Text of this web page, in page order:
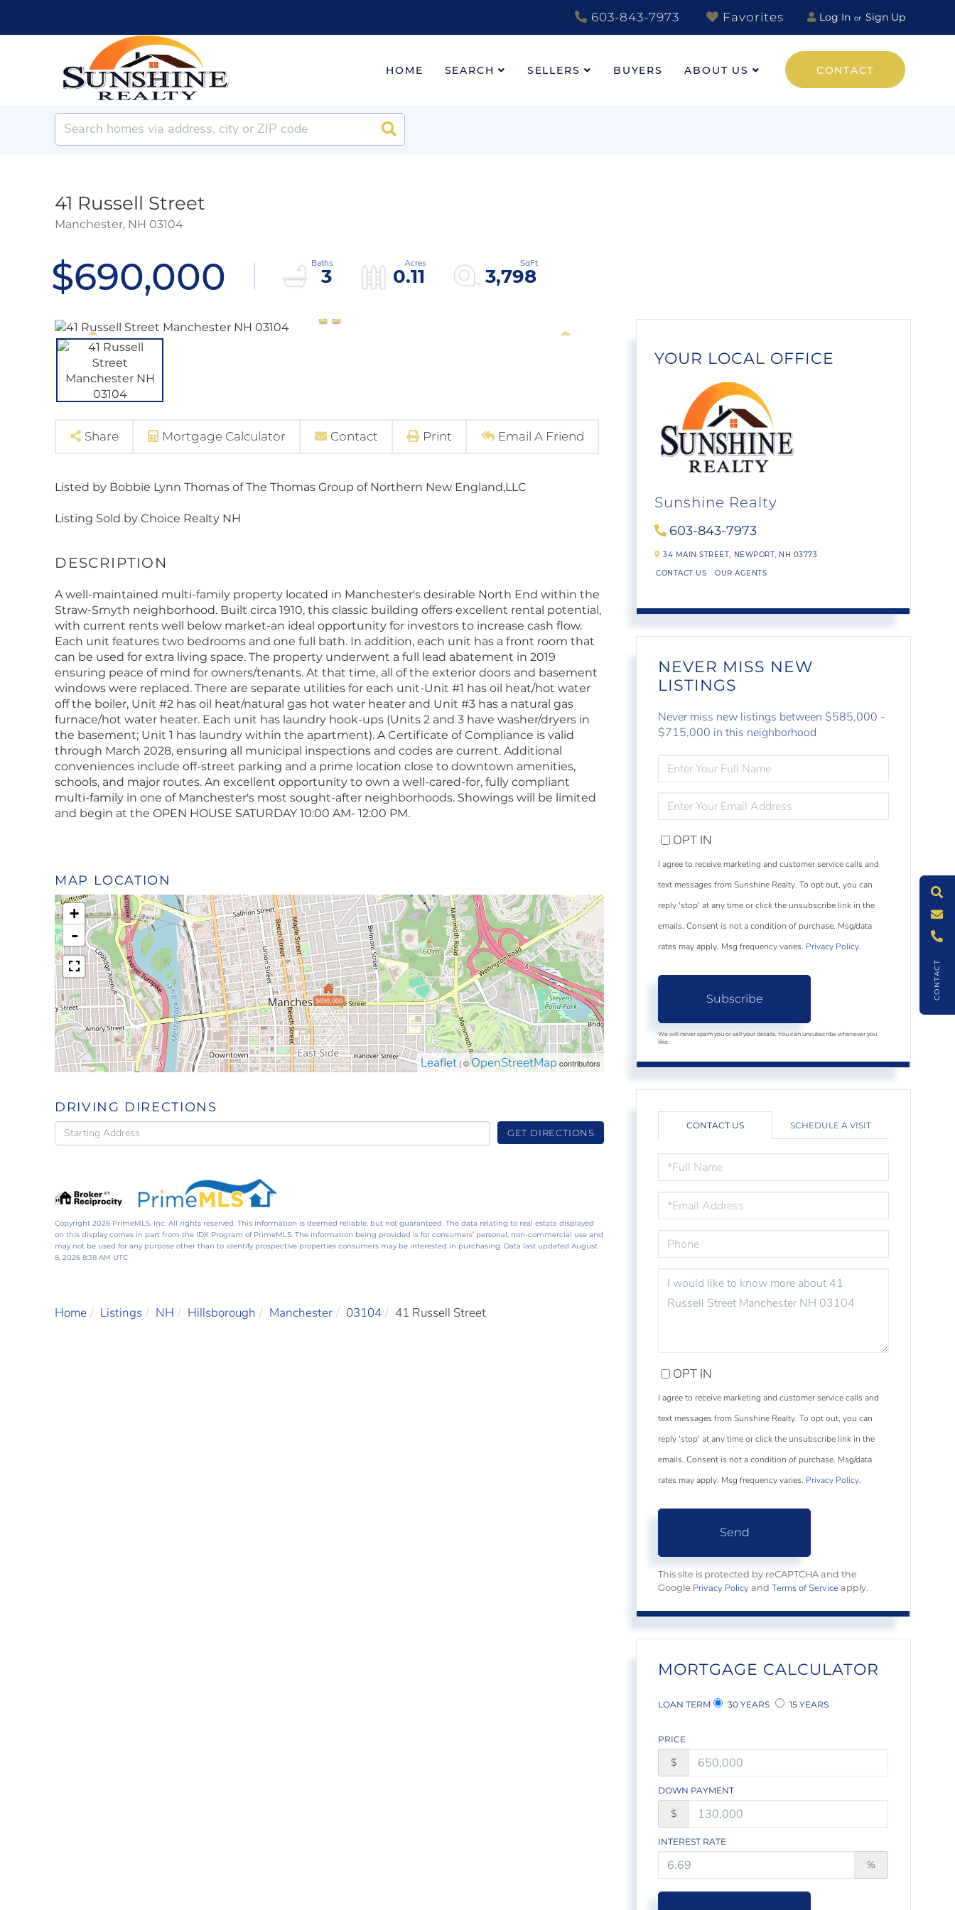
Log In Sign Up
603-843-7973 Favorites
CONTACT
CONTACT
C
l
l
U
M
e
s
s
a
g
e
U
S
e
a
r
c
h
L
i
s
t
i
n
g
HOME SEARCH SELLERS BUYERS ABOUT US
Search
41 Russell Street
Manchester, NH 03104
$690,000 3 0.11 3,798
Share Mortgage Calculator Contact Print Email A Friend
Listed by Bobbie Lynn Thomas of The Thomas Group of Northern New England,LLC
Listing Sold by Choice Realty NH
A well-maintained multi-family property located in Manchester's desirable North End within the
Straw-Smyth neighborhood. Built circa 1910, this classic building offers excellent rental potential,
with current rents well below market-an ideal opportunity for investors to increase cash flow.
Each unit features two bedrooms and one full bath. In addition, each unit has a front room that
can be used for extra living space. The property underwent a full lead abatement in 2019
ensuring peace of mind for owners/tenants. At that time, all of the exterior doors and basement
windows were replaced. There are separate utilities for each unit-Unit #1 has oil heat/hot water
off the boiler, Unit #2 has oil heat/natural gas hot water heater and Unit #3 has a natural gas
furnace/hot water heater. Each unit has laundry hook-ups (Units 2 and 3 have washer/dryers in
the basement; Unit 1 has laundry within the apartment). A Certificate of Compliance is valid
through March 2028, ensuring all municipal inspections and codes are current. Additional
conveniences include off-street parking and a prime location close to downtown amenities,
schools, and major routes. An excellent opportunity to own a well-cared-for, fully compliant
multi-family in one of Manchester's most sought-after neighborhoods. Showings will be limited
and begin at the OPEN HOUSE SATURDAY 10:00 AM- 12:00 PM.
MAP LOCATION
$690,000
+
-
Leaflet | ©OpenStreetMap contributors
DRIVING DIRECTIONS
Driving
Directions
GET DIRECTIONS
Copyright 2026 PrimeMLS, Inc. All rights reserved. This information is deemed reliable, but not guaranteed. The data relating to real estate displayed
on this display comes in part from the IDX Program of PrimeMLS. The information being provided is for consumers’ personal, non-commercial use and
may not be used for any purpose other than to identify prospective properties consumers may be interested in purchasing. Data last updated August
8, 2026 8:38 AM UTC
Home Listings NH Hillsborough Manchester 03104 41 Russell Street
YOUR LOCAL OFFICE
Sunshine Realty
603-843-7973
34 MAIN STREET, NEWPORT, NH 03773
CONTACT US OUR AGENTS
NEVER MISS NEW
LISTINGS
Never miss new listings between $585,000 -
$715,000 in this neighborhood
FULL
NAME
YOUR
EMAIL
OPT IN
I agree to receive marketing and customer service calls and
text messages from Sunshine Realty. To opt out, you can
reply 'stop' at any time or click the unsubscribe link in the
emails. Consent is not a condition of purchase. Msg/data
rates may apply. Msg frequency varies. Privacy Policy.
Subscribe
We will never spam you or sell your details. You can unsubscribe whenever you
like.
CONTACT US SCHEDULE A VISIT
NAME
OR
COMMENTS?
OPT IN
I agree to receive marketing and customer service calls and
text messages from Sunshine Realty. To opt out, you can
reply 'stop' at any time or click the unsubscribe link in the
emails. Consent is not a condition of purchase. Msg/data
rates may apply. Msg frequency varies. Privacy Policy.
Send
This site is protected by reCAPTCHA and the
Google Privacy Policy andTerms of Service apply.
MORTGAGE CALCULATOR
LOAN TERM 30 YEARS 15 YEARS
PRICE
$
DOWN PAYMENT
$
INTEREST RATE
%